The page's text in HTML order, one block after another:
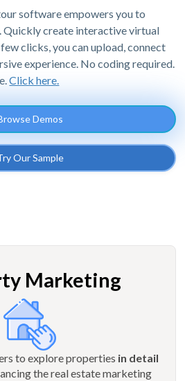
software empowers you to
Quickly create interactive virtual
clicks, you can upload, connect
experience. No coding required.
Click here.
Demos
Our Sample
Marketing
to explore properties in detail
the real estate marketing